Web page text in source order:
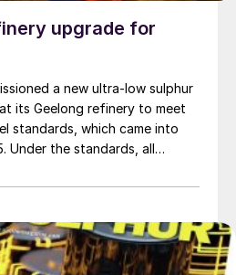
upgrade for
a new ultra-low sulphur
its Geelong refinery to meet
standards, which came into
Under the standards, all
a so-called Euro-V standard.
Energy, Chris Bowen MP,
Robert Hill and CEO